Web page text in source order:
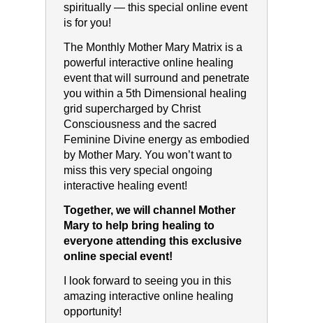
spiritually — this special online event
is for you!
The Monthly Mother Mary Matrix is a
powerful interactive online healing
event that will surround and penetrate
you within a 5th Dimensional healing
grid supercharged by Christ
Consciousness and the sacred
Feminine Divine energy as embodied
by Mother Mary. You won’t want to
miss this very special ongoing
interactive healing event!
Together, we will channel Mother
Mary to help bring healing to
everyone attending this exclusive
online special event!
I look forward to seeing you in this
amazing interactive online healing
opportunity!